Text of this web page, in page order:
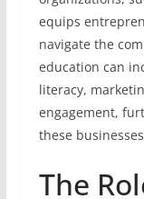
equips
navigate the
education can
literacy,
engagement,
these
The